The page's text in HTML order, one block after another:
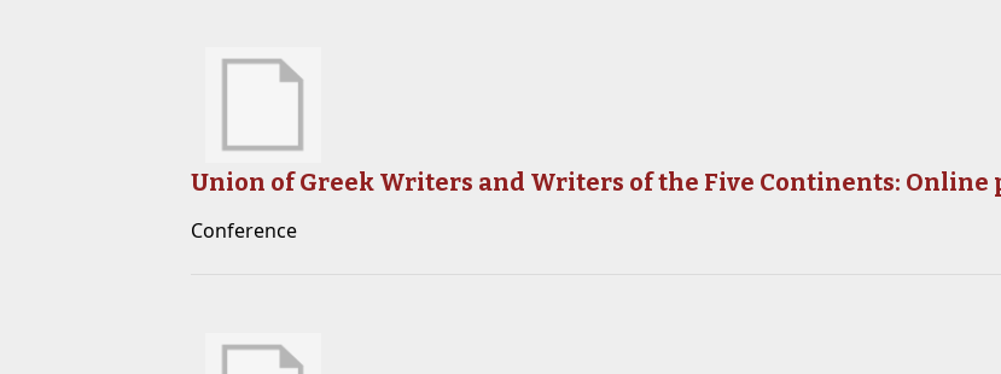
Union of Greek Writers and Writers of the Five Continents: Online
Conference